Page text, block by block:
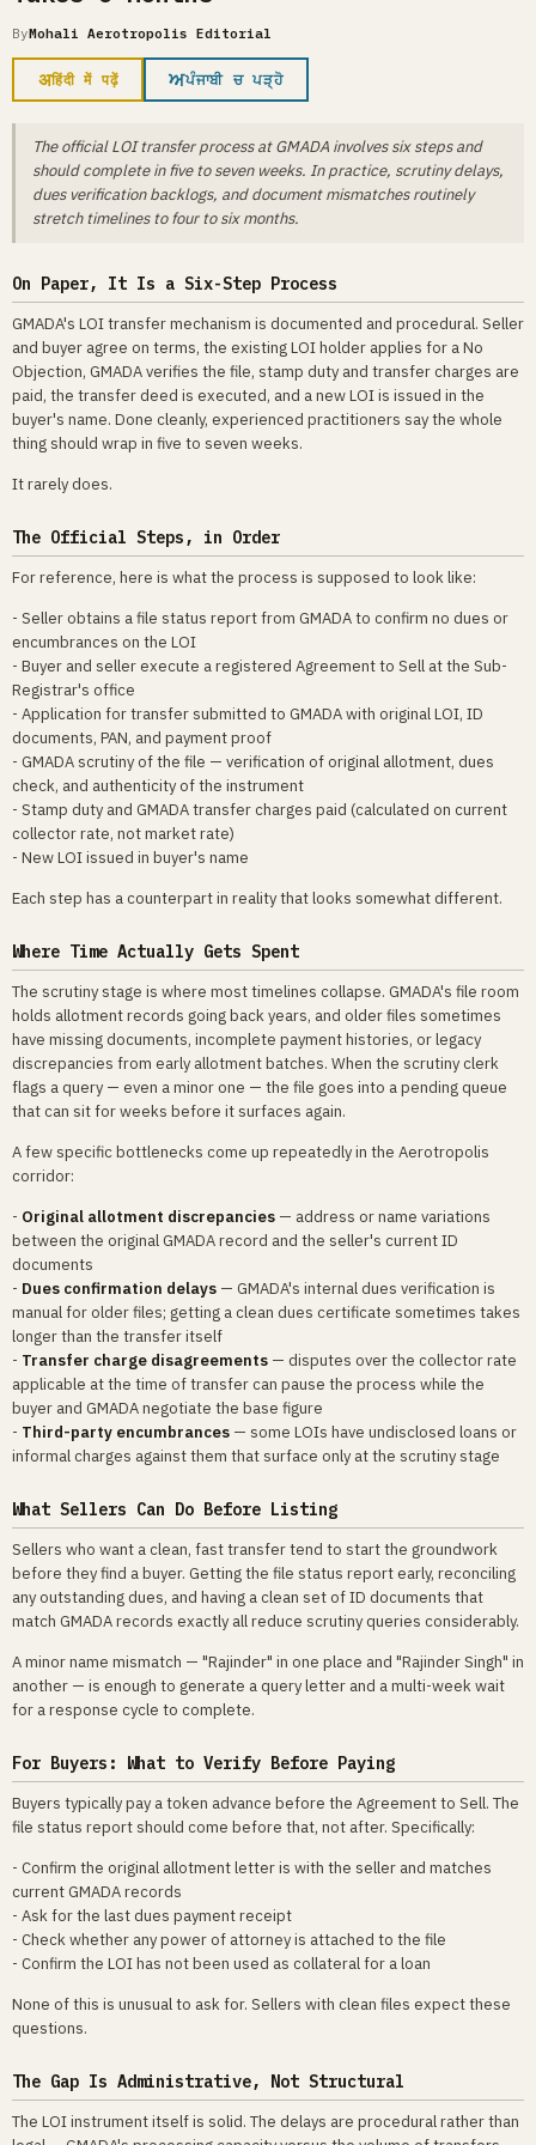
ByMohali Aerotropolis Editorial
अहिंदी में पढ़ें ਅਪੰਜਾਬੀ ਚ ਪੜ੍ਹੋ
The official LOI transfer process at GMADA involves six steps and
should complete in five to seven weeks. In practice, scrutiny delays,
dues verification backlogs, and document mismatches routinely
stretch timelines to four to six months.
On Paper, It Is a Six-Step Process
GMADA's LOI transfer mechanism is documented and procedural. Seller
and buyer agree on terms, the existing LOI holder applies for a No
Objection, GMADA verifies the file, stamp duty and transfer charges are
paid, the transfer deed is executed, and a new LOI is issued in the
buyer's name. Done cleanly, experienced practitioners say the whole
thing should wrap in five to seven weeks.
It rarely does.
The Official Steps, in Order
For reference, here is what the process is supposed to look like:
- Seller obtains a file status report from GMADA to confirm no dues or
encumbrances on the LOI
- Buyer and seller execute a registered Agreement to Sell at the Sub-
Registrar's office
- Application for transfer submitted to GMADA with original LOI, ID
documents, PAN, and payment proof
- GMADA scrutiny of the file — verification of original allotment, dues
check, and authenticity of the instrument
- Stamp duty and GMADA transfer charges paid (calculated on current
collector rate, not market rate)
- New LOI issued in buyer's name
Each step has a counterpart in reality that looks somewhat different.
Where Time Actually Gets Spent
The scrutiny stage is where most timelines collapse. GMADA's file room
holds allotment records going back years, and older files sometimes
have missing documents, incomplete payment histories, or legacy
discrepancies from early allotment batches. When the scrutiny clerk
flags a query — even a minor one — the file goes into a pending queue
that can sit for weeks before it surfaces again.
A few specific bottlenecks come up repeatedly in the Aerotropolis
corridor:
- Original allotment discrepancies — address or name variations
between the original GMADA record and the seller's current ID
documents
- Dues confirmation delays — GMADA's internal dues verification is
manual for older files; getting a clean dues certificate sometimes takes
longer than the transfer itself
- Transfer charge disagreements — disputes over the collector rate
applicable at the time of transfer can pause the process while the
buyer and GMADA negotiate the base figure
- Third-party encumbrances — some LOIs have undisclosed loans or
informal charges against them that surface only at the scrutiny stage
What Sellers Can Do Before Listing
Sellers who want a clean, fast transfer tend to start the groundwork
before they find a buyer. Getting the file status report early, reconciling
any outstanding dues, and having a clean set of ID documents that
match GMADA records exactly all reduce scrutiny queries considerably.
A minor name mismatch — "Rajinder" in one place and "Rajinder Singh" in
another — is enough to generate a query letter and a multi-week wait
for a response cycle to complete.
For Buyers: What to Verify Before Paying
Buyers typically pay a token advance before the Agreement to Sell. The
file status report should come before that, not after. Specifically:
- Confirm the original allotment letter is with the seller and matches
current GMADA records
- Ask for the last dues payment receipt
- Check whether any power of attorney is attached to the file
- Confirm the LOI has not been used as collateral for a loan
None of this is unusual to ask for. Sellers with clean files expect these
questions.
The Gap Is Administrative, Not Structural
The LOI instrument itself is solid. The delays are procedural rather than